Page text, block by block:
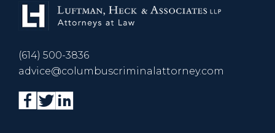
(614) 500-3836
advice@columbuscriminalattorney.com